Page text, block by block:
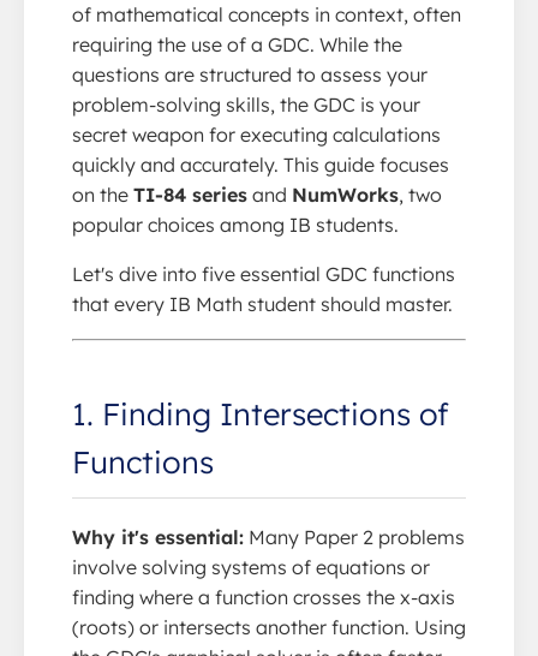
of mathematical concepts in context, often
requiring the use of a GDC. While the
questions are structured to assess your
problem-solving skills, the GDC is your
secret weapon for executing calculations
quickly and accurately. This guide focuses
on the TI-84 series and NumWorks, two
popular choices among IB students.
Let's dive into five essential GDC functions
that every IB Math student should master.
1. Finding Intersections of
Functions
Why it's essential: Many Paper 2 problems
involve solving systems of equations or
finding where a function crosses the x-axis
(roots) or intersects another function. Using